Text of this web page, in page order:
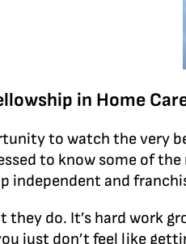
in Home
to watch the very
to know some of
independent and
they do. It’s hard work
just don’t feel like